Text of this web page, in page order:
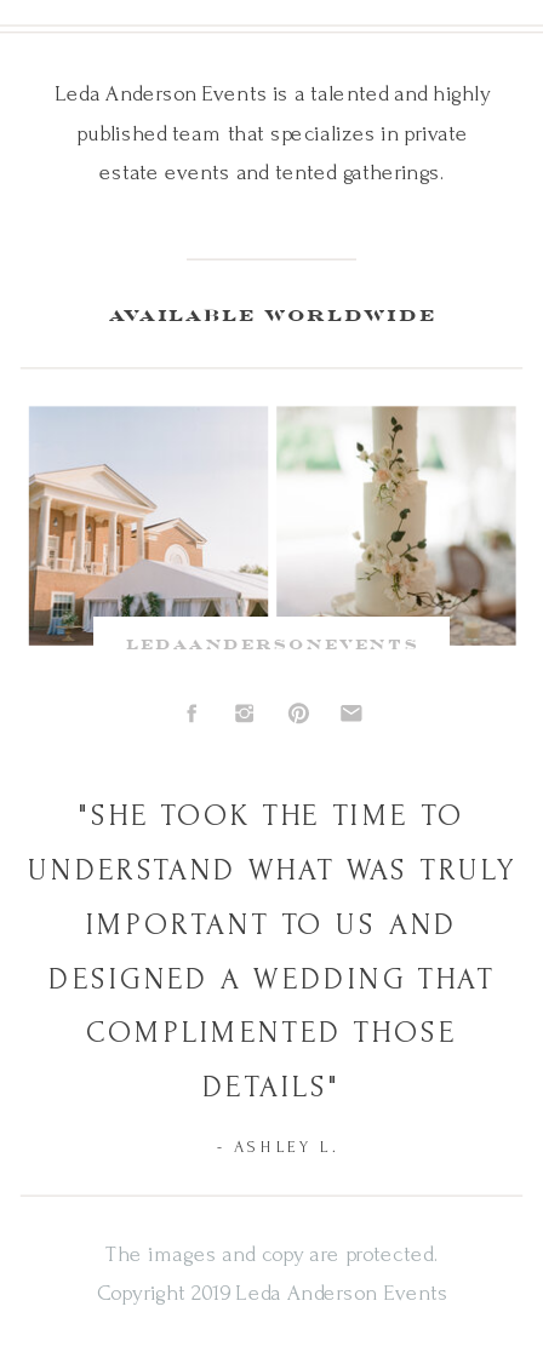
Leda Anderson Events is a talented and highly
published team that specializes in private
estate events and tented gatherings.
ledaandersonevents
The images and copy are protected.
Copyright 2019 Leda Anderson Events
available worldwide
- ASHLEY L.
"SHE TOOK THE TIME TO
UNDERSTAND WHAT WAS TRULY
IMPORTANT TO US AND
DESIGNED A WEDDING THAT
COMPLIMENTED THOSE
DETAILS"